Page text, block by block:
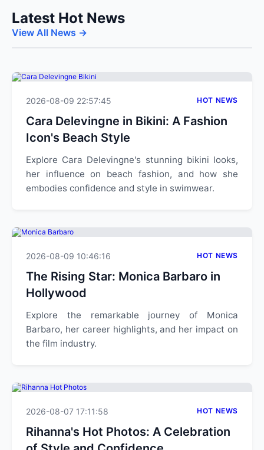
Latest Hot News
View All News →
2026-08-09 22:57:45 HOT NEWS
Cara Delevingne in Bikini: A Fashion
Icon's Beach Style
Explore Cara Delevingne's stunning bikini looks,
her influence on beach fashion, and how she
embodies confidence and style in swimwear.
2026-08-09 10:46:16 HOT NEWS
The Rising Star: Monica Barbaro in
Hollywood
Explore the remarkable journey of Monica
Barbaro, her career highlights, and her impact on
the film industry.
2026-08-07 17:11:58 HOT NEWS
Rihanna's Hot Photos: A Celebration